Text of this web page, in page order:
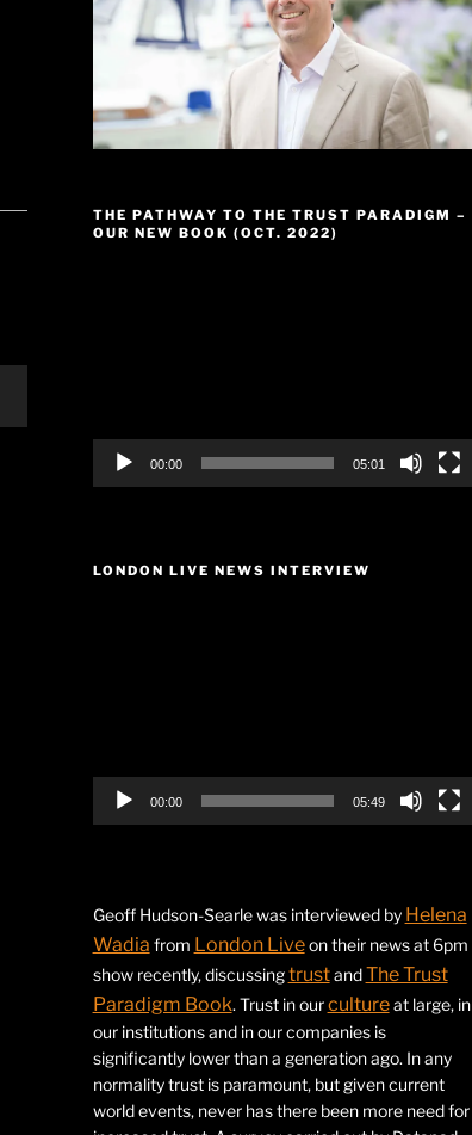
THE PATHWAY TO THE TRUST PARADIGM –
OUR NEW BOOK (OCT. 2022)
00:00 05:01
LONDON LIVE NEWS INTERVIEW
00:00 05:49
Geoff Hudson-Searle was interviewed by Helena
Wadia from London Liveon their news at 6pm
show recently, discussingtrustandThe Trust
Paradigm Book. Trust in ourcultureat large, in
our institutions and in our companies is
significantly lower than a generation ago. In any
normality trust is paramount, but given current
world events, never has there been more need for